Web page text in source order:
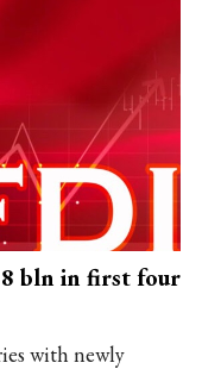
bln in first four
with newly